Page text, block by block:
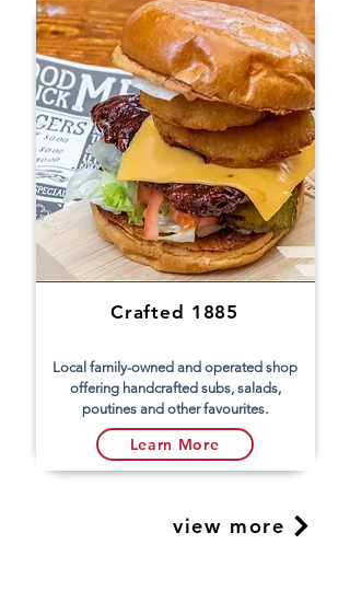
Crafted 1885
Local family-owned and operated shop
offering handcrafted subs, salads,
poutines and other favourites.
Learn More
view more